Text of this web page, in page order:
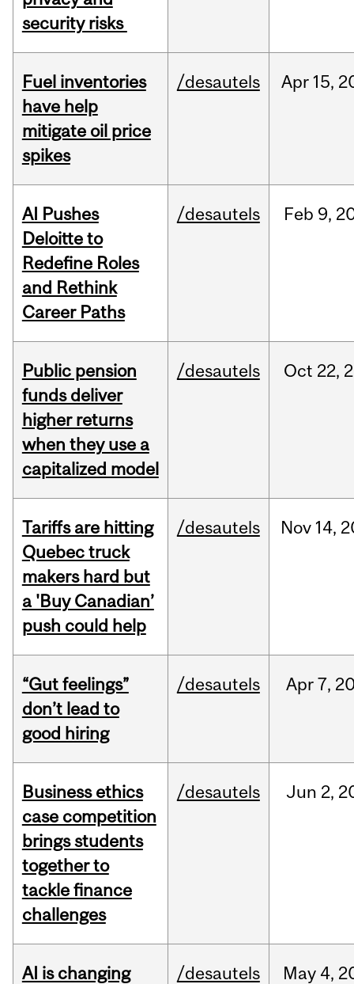
security risks
Fuel inventories
have help
mitigate oil price
spikes
/desautels Apr 15,
AI Pushes
Deloitte to
Redefine Roles
and Rethink
Career Paths
/desautels Feb 9,
Public pension
funds deliver
higher returns
when they use a
capitalized model
/desautels Oct 22,
Tariffs are hitting
Quebec truck
makers hard but
a 'Buy Canadian’
push could help
/desautels Nov 14,
“Gut feelings”
don’t lead to
good hiring
/desautels Apr7,
Business ethics
case competition
brings students
together to
tackle finance
challenges
/desautels Jun 2,
AI is changing /desautels May 4,